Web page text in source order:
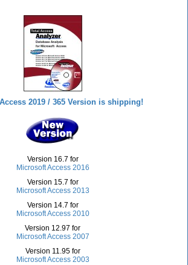
2019 / 365 Version is shipping!
Version 16.7 for
Microsoft Access 2016
Version 15.7 for
Microsoft Access 2013
Version 14.7 for
Microsoft Access 2010
Version 12.97 for
Microsoft Access 2007
Version 11.95 for
Microsoft Access 2003